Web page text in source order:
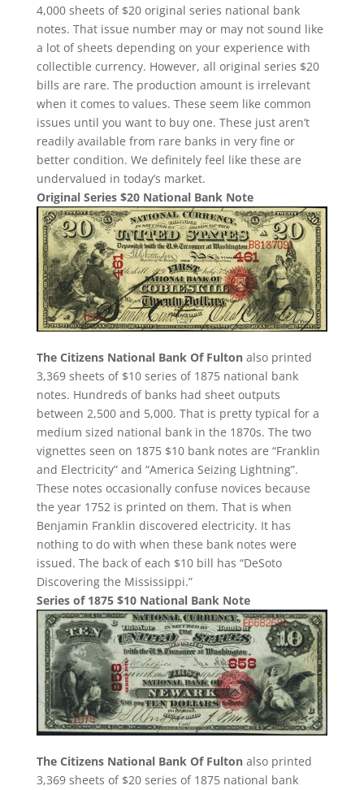
4,000 sheets of $20 original series national bank
notes. That issue number may or may not sound like
a lot of sheets depending on your experience with
collectible currency. However, all original series $20
bills are rare. The production amount is irrelevant
when it comes to values. These seem like common
issues until you want to buy one. These just aren’t
readily available from rare banks in very fine or
better condition. We definitely feel like these are
undervalued in today’s market.
Original Series $20 National Bank Note
The Citizens National Bank Of Fultonalso printed
3,369 sheets of $10 series of 1875 national bank
notes. Hundreds of banks had sheet outputs
between 2,500 and 5,000. That is pretty typical for a
medium sized national bank in the 1870s. The two
vignettes seen on 1875 $10 bank notes are “Franklin
and Electricity” and “America Seizing Lightning”.
These notes occasionally confuse novices because
the year 1752 is printed on them. That is when
Benjamin Franklin discovered electricity. It has
nothing to do with when these bank notes were
issued. The back of each $10 bill has “DeSoto
Discovering the Mississippi.”
Series of 1875 $10 National Bank Note
The Citizens National Bank Of Fultonalso printed
3,369 sheets of $20 series of 1875 national bank